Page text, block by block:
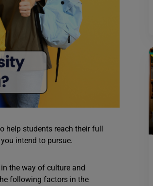
help students reach their full
intend to pursue.
the way of culture and
following factors in the